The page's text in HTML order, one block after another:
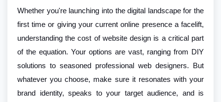
Whether you're launching into the digital landscape for the
first time or giving your current online presence a facelift,
understanding the cost of website design is a critical part
of the equation. Your options are vast, ranging from DIY
solutions to seasoned professional web designers. But
whatever you choose, make sure it resonates with your
brand identity, speaks to your target audience, and is